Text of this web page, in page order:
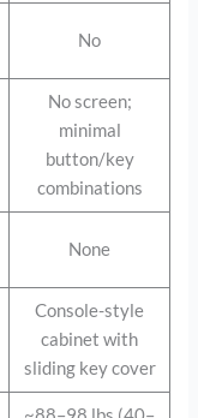
No
No screen;
minimal
button/key
combinations
None
Console-style
cabinet with
sliding key cover